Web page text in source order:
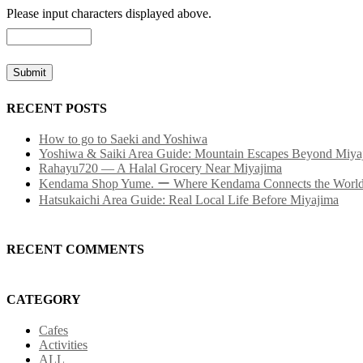
Please input characters displayed above.
RECENT POSTS
How to go to Saeki and Yoshiwa
Yoshiwa & Saiki Area Guide: Mountain Escapes Beyond
Rahayu720 — A Halal Grocery Near Miyajima
Kendama Shop Yume. ー Where Kendama Connects the World
Hatsukaichi Area Guide: Real Local Life Before Miyajima
RECENT COMMENTS
CATEGORY
Cafes
Activities
ALL